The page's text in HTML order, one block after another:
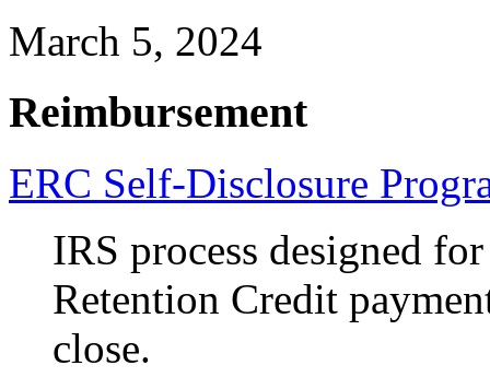
March 5, 2024
Reimbursement
ERC Self-Disclosure
IRS process designed
Retention Credit
close.